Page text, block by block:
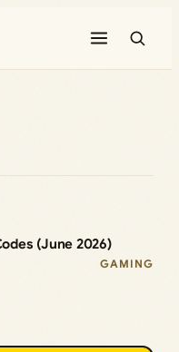
(June 2026)
GAMING